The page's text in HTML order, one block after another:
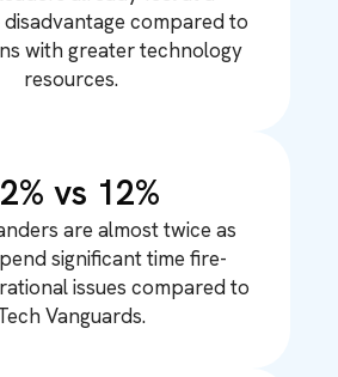
compared to
with greater technology
resources.
vs 12%
are almost twice as
significant time fire-
issues compared to
Vanguards.